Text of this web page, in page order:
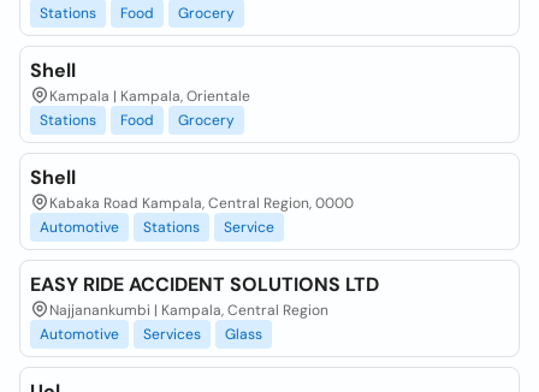
Stations
Food Grocery
Shell
Kampala | Kampala, Orientale
Stations
Food Grocery
Shell
Kabaka Road Kampala, Central Region, 0000
Automotive
Stations Service
EASY RIDE ACCIDENT SOLUTIONS LTD
Najjanankumbi | Kampala, Central Region
Automotive
Services Glass